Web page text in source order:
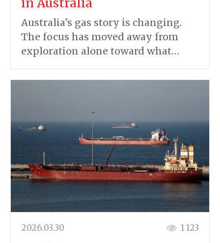
Australia’s gas story is changing.
The focus has moved away from
exploration alone toward what…
2026.03.30 1 123